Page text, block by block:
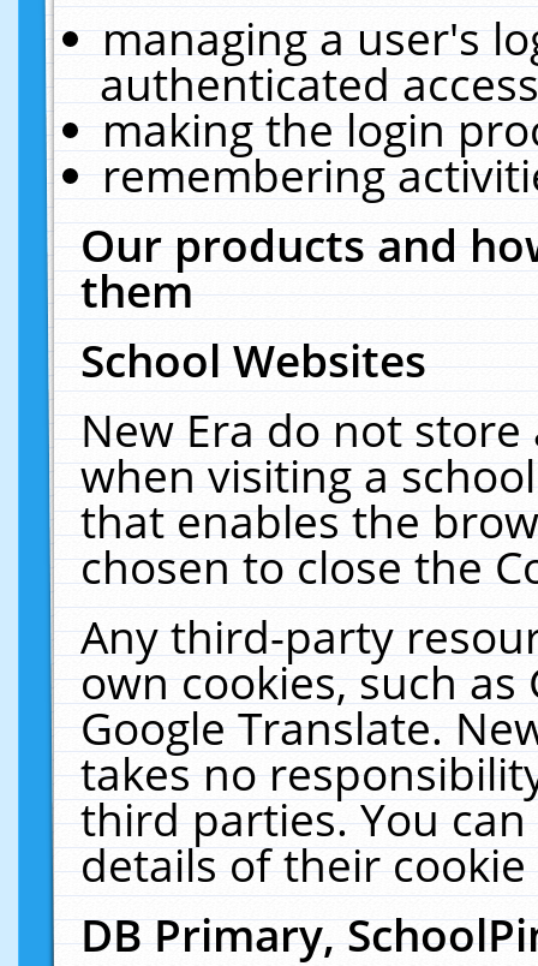
managing a user's
authenticated
making the login
remembering
Our products and
them
School Websites
New Era do not
when visiting a
that enables the
chosen to close the
Any third-party
own cookies, such
Google Translate.
takes no
third parties. You
details of their
DB Primary,